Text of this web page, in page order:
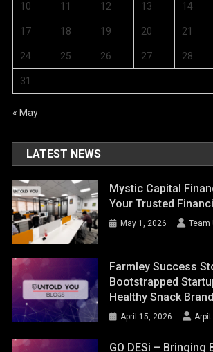
10 11 12 13 14
17 18 19 20 21
24 25 26 27 28
31
« May
LATEST NEWS
Mystic Capital
Your Trusted
May 1, 2026 Team
Farmley Success
Bootstrapped
Healthy Snack Brand
April 15, 2026
GO DESi – Bringing